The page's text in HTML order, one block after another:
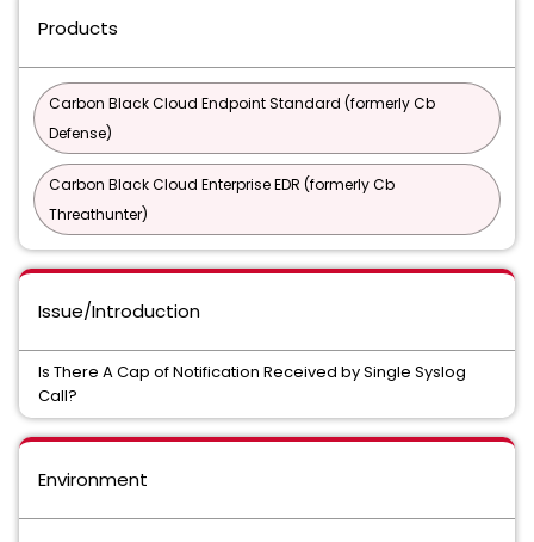
Products
Carbon Black Cloud Endpoint Standard (formerly Cb
Defense)
Carbon Black Cloud Enterprise EDR (formerly Cb
Threathunter)
Issue/Introduction
Is There A Cap of Notification Received by Single Syslog
Call?
Environment